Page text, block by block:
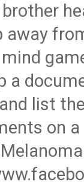
away
a
list
on a